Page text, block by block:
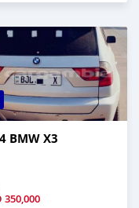
BMW X3
350,000